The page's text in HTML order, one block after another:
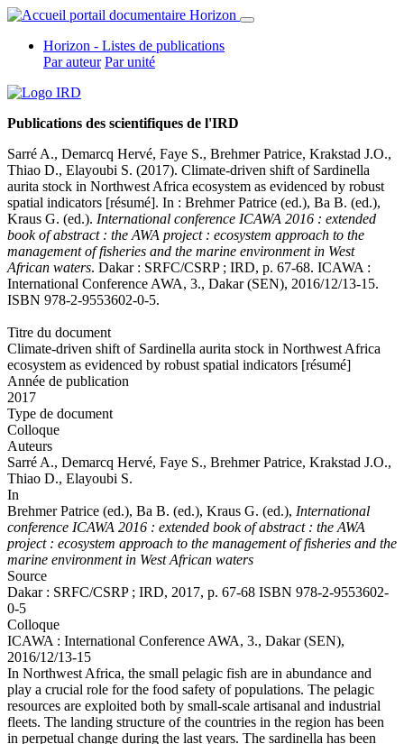
Horizon - Listes de publications
Par auteur Par unité
Publications des scientifiques de l'IRD
Sarré A., Demarcq Hervé, Faye S., Brehmer Patrice, Krakstad J.O.,
Thiao D., Elayoubi S. (2017). Climate-driven shift of Sardinella
aurita stock in Northwest Africa ecosystem as evidenced by robust
spatial indicators [résumé]. In : Brehmer Patrice (ed.), Ba B. (ed.),
Kraus G. (ed.). International conference ICAWA 2016 : extended
book of abstract : the AWA project : ecosystem approach to the
management of fisheries and the marine environment in West
African waters. Dakar : SRFC/CSRP ; IRD, p. 67-68. ICAWA :
International Conference AWA, 3., Dakar (SEN), 2016/12/13-15.
ISBN 978-2-9553602-0-5.
Titre du document
Climate-driven shift of Sardinella aurita stock in Northwest Africa
ecosystem as evidenced by robust spatial indicators [résumé]
Année de publication
2017
Type de document
Colloque
Auteurs
Sarré A., Demarcq Hervé, Faye S., Brehmer Patrice, Krakstad J.O.,
Thiao D., Elayoubi S.
In
Brehmer Patrice (ed.), Ba B. (ed.), Kraus G. (ed.), International
conference ICAWA 2016 : extended book of abstract : the AWA
project : ecosystem approach to the management of fisheries and the
marine environment in West African waters
Source
Dakar : SRFC/CSRP ; IRD, 2017, p. 67-68 ISBN 978-2-9553602-
0-5
Colloque
ICAWA : International Conference AWA, 3., Dakar (SEN),
2016/12/13-15
In Northwest Africa, the small pelagic fish are in abundance and
play a crucial role for the food safety of populations. The pelagic
resources are exploited both by small-scale artisanal and industrial
fleets. The landing structure of the countries in the region has been
in perpetual change during the last years. The sardinella has been